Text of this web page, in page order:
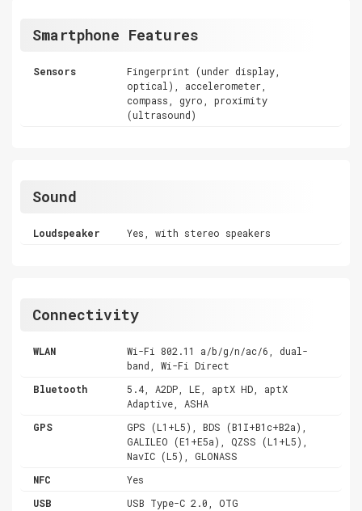
Smartphone Features
Sensors
Fingerprint (under display,
optical), accelerometer,
compass, gyro, proximity
(ultrasound)
Sound
Loudspeaker Yes, with stereo speakers
Connectivity
WLAN
Wi-Fi 802.11 a/b/g/n/ac/6, dual-
band, Wi-Fi Direct
Bluetooth
5.4, A2DP, LE, aptX HD, aptX
Adaptive, ASHA
GPS
GPS (L1+L5), BDS (B1I+B1c+B2a),
GALILEO (E1+E5a), QZSS (L1+L5),
NavIC (L5), GLONASS
NFC
Yes
USB
USB Type-C 2.0, OTG